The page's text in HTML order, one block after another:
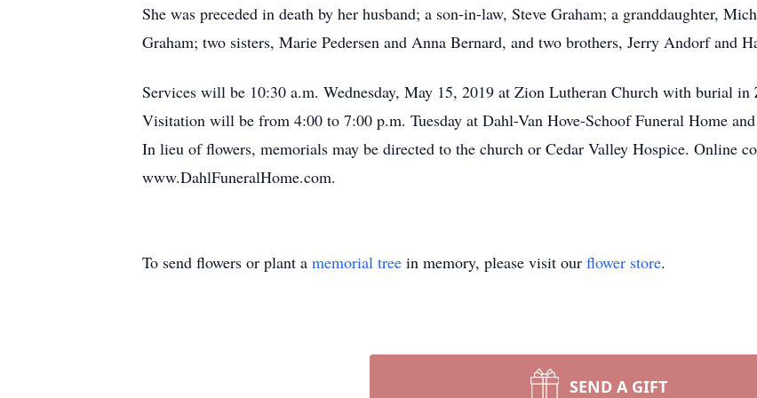
She was preceded in death by her husband; a son-in-law, Steve Graham; a granddaughter,
Graham; two sisters, Marie Pedersen and Anna Bernard, and two brothers, Jerry Andorf and
Services will be 10:30 a.m. Wednesday, May 15, 2019 at Zion Lutheran Church with burial
Visitation will be from 4:00 to 7:00 p.m. Tuesday at Dahl-Van Hove-Schoof Funeral Home
In lieu of flowers, memorials may be directed to the church or Cedar Valley Hospice. Online
www.DahlFuneralHome.com.
To send flowers or plant a memorial tree in memory, please visit our flower store.
SEND A GIFT